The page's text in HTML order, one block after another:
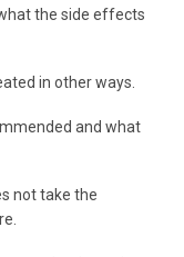
the side effects
in other ways.
and what
not take the